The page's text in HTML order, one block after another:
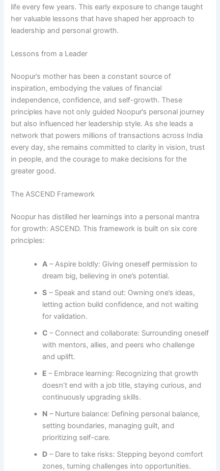
life every few years. This early exposure to change taught
her valuable lessons that have shaped her approach to
leadership and personal growth.
Lessons from a Leader
Noopur’s mother has been a constant source of
inspiration, embodying the values of financial
independence, confidence, and self-growth. These
principles have not only guided Noopur’s personal journey
but also influenced her leadership style. As she leads a
network that powers millions of transactions across India
every day, she remains committed to clarity in vision, trust
in people, and the courage to make decisions for the
greater good.
The ASCEND Framework
Noopur has distilled her learnings into a personal mantra
for growth: ASCEND. This framework is built on six core
principles:
A – Aspire boldly: Giving oneself permission to
dream big, believing in one’s potential.
S – Speak and stand out: Owning one’s ideas,
letting action build confidence, and not waiting
for validation.
C – Connect and collaborate: Surrounding oneself
with mentors, allies, and peers who challenge
and uplift.
E – Embrace learning: Recognizing that growth
doesn’t end with a job title, staying curious, and
continuously upgrading skills.
N – Nurture balance: Defining personal balance,
setting boundaries, managing guilt, and
prioritizing self-care.
D – Dare to take risks: Stepping beyond comfort
zones, turning challenges into opportunities.